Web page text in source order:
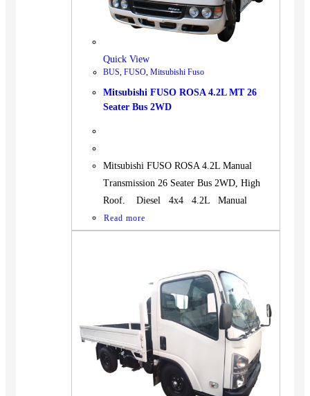
Quick View
BUS FUSO Mitsubishi Fuso
Mitsubishi FUSO ROSA 4.2L MT 26
Seater Bus 2WD
Mitsubishi FUSO ROSA 4.2L Manual
Transmission 26 Seater Bus 2WD, High
Roof. Diesel 4x4 4.2L Manual
Read more